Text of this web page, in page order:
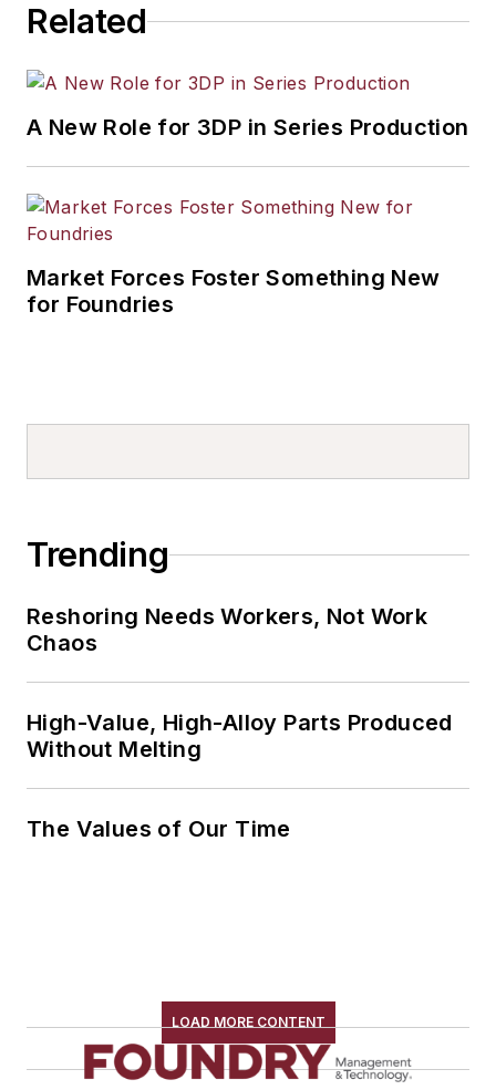
Related
A New Role for 3DP in Series Production
Market Forces Foster Something New
for Foundries
Trending
Reshoring Needs Workers, Not Work
Chaos
High-Value, High-Alloy Parts Produced
Without Melting
The Values of Our Time
LOAD MORE CONTENT